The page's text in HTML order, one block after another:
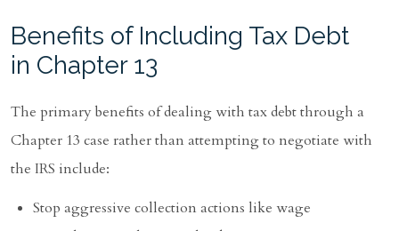
Benefits of Including Tax Debt
in Chapter 13
The primary benefits of dealing with tax debt through a
Chapter 13 case rather than attempting to negotiate with
the IRS include:
Stop aggressive collection actions like wage